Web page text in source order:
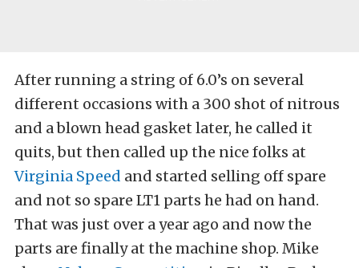
After running a string of 6.0’s on several
different occasions with a 300 shot of nitrous
and a blown head gasket later, he called it
quits, but then called up the nice folks at
Virginia Speed and started selling off spare
and not so spare LT1 parts he had on hand.
That was just over a year ago and now the
parts are finally at the machine shop. Mike